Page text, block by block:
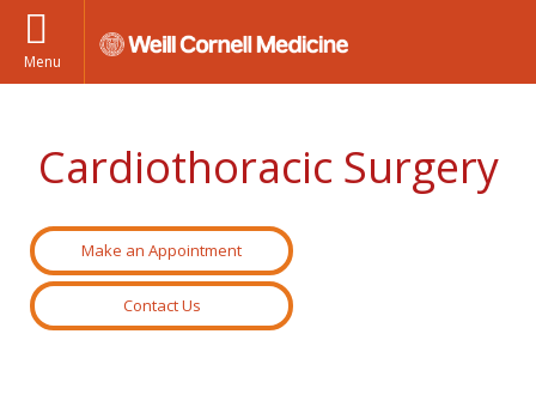
Menu
Cardiothoracic Surgery
Make an Appointment
Contact Us